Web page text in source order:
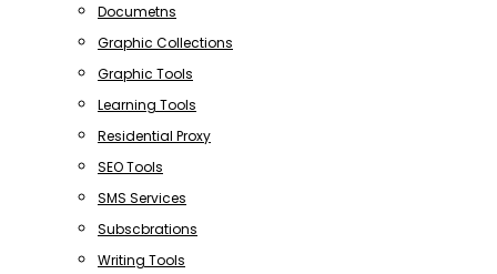
Documetns
Graphic Collections
Graphic Tools
Learning Tools
Residential Proxy
SEO Tools
SMS Services
Subscbrations
Writing Tools